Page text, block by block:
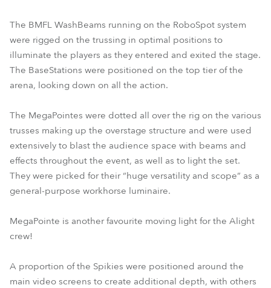
The BMFL WashBeams running on the RoboSpot system
were rigged on the trussing in optimal positions to
illuminate the players as they entered and exited the stage.
The BaseStations were positioned on the top tier of the
arena, looking down on all the action.
The MegaPointes were dotted all over the rig on the various
trusses making up the overstage structure and were used
extensively to blast the audience space with beams and
effects throughout the event, as well as to light the set.
They were picked for their “huge versatility and scope” as a
general-purpose workhorse luminaire.
MegaPointe is another favourite moving light for the Alight
crew!
A proportion of the Spikies were positioned around the
main video screens to create additional depth, with others